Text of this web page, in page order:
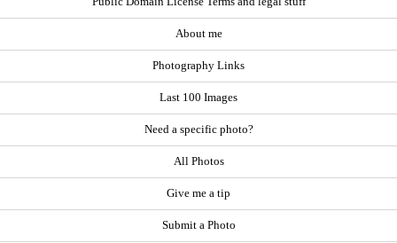
About me
Photography Links
Last 100 Images
Need a specific photo?
All Photos
Give me a tip
Submit a Photo